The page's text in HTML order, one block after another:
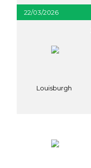
22/03/2026
Louisburgh